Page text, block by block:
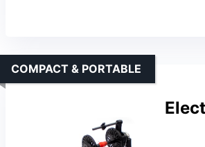
COMPACT & PORTABLE